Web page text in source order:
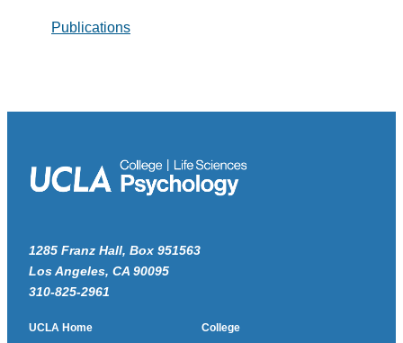
Publications
1285 Franz Hall, Box 951563
Los Angeles, CA 90095
310-825-2961
UCLA Home College